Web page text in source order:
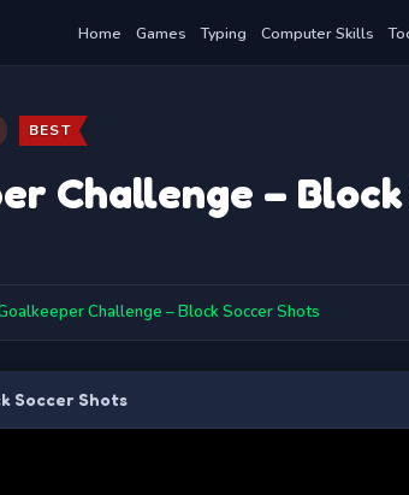
Home Games Typing Computer Skills
BEST
Challenge –
Challenge – Block Soccer Shots
Soccer Shots